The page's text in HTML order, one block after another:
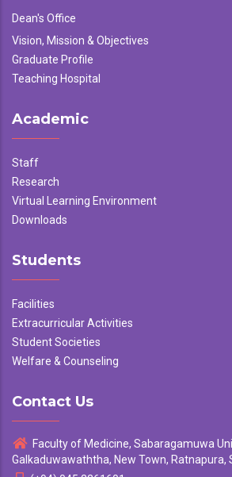
Dean's Office
Vision, Mission & Objectives
Graduate Profile
Teaching Hospital
Academic
Staff
Research
Virtual Learning Environment
Downloads
Students
Facilities
Extracurricular Activities
Student Societies
Welfare & Counseling
Contact Us
Faculty of Medicine, Sabaragamuwa
Galkaduwawaththa, New Town, Ratnapura,